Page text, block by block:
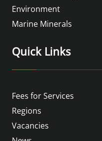
Environment
Marine Minerals
Quick Links
Fees for Services
Regions
Vacancies